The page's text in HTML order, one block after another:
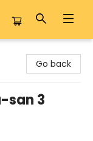
Go back
san 3